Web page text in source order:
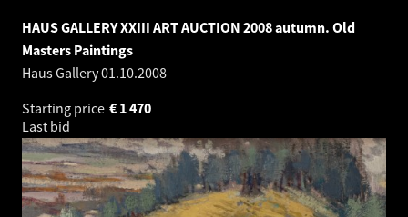
HAUS GALLERY XXIII ART AUCTION 2008 autumn. Old
Masters Paintings
Haus Gallery01.10.2008
Starting price
1 470
€
Last bid